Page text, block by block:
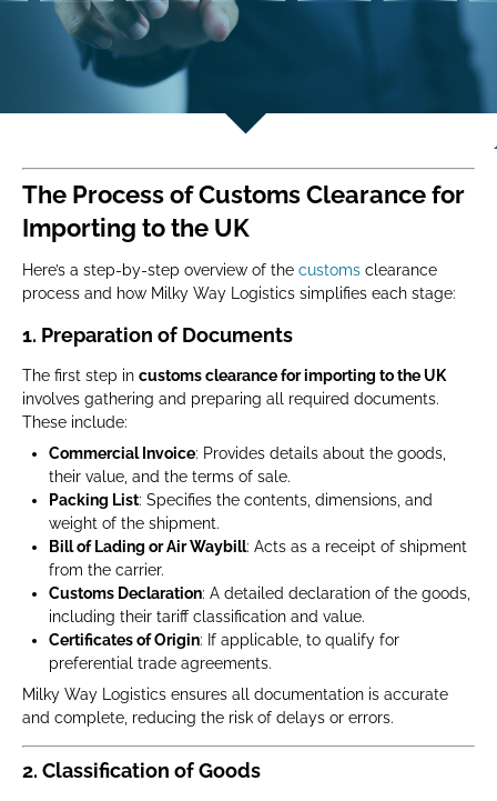
The Process of Customs Clearance for
Importing to the UK
Here’s a step-by-step overview of the customs clearance
process and how Milky Way Logistics simplifies each stage:
1. Preparation of Documents
The first step in customs clearance for importing to the UK
involves gathering and preparing all required documents.
These include:
Commercial Invoice: Provides details about the goods,
their value, and the terms of sale.
Packing List: Specifies the contents, dimensions, and
weight of the shipment.
Bill of Lading or Air Waybill: Acts as a receipt of shipment
from the carrier.
Customs Declaration: A detailed declaration of the goods,
including their tariff classification and value.
Certificates of Origin: If applicable, to qualify for
preferential trade agreements.
Milky Way Logistics ensures all documentation is accurate
and complete, reducing the risk of delays or errors.
2. Classification of Goods